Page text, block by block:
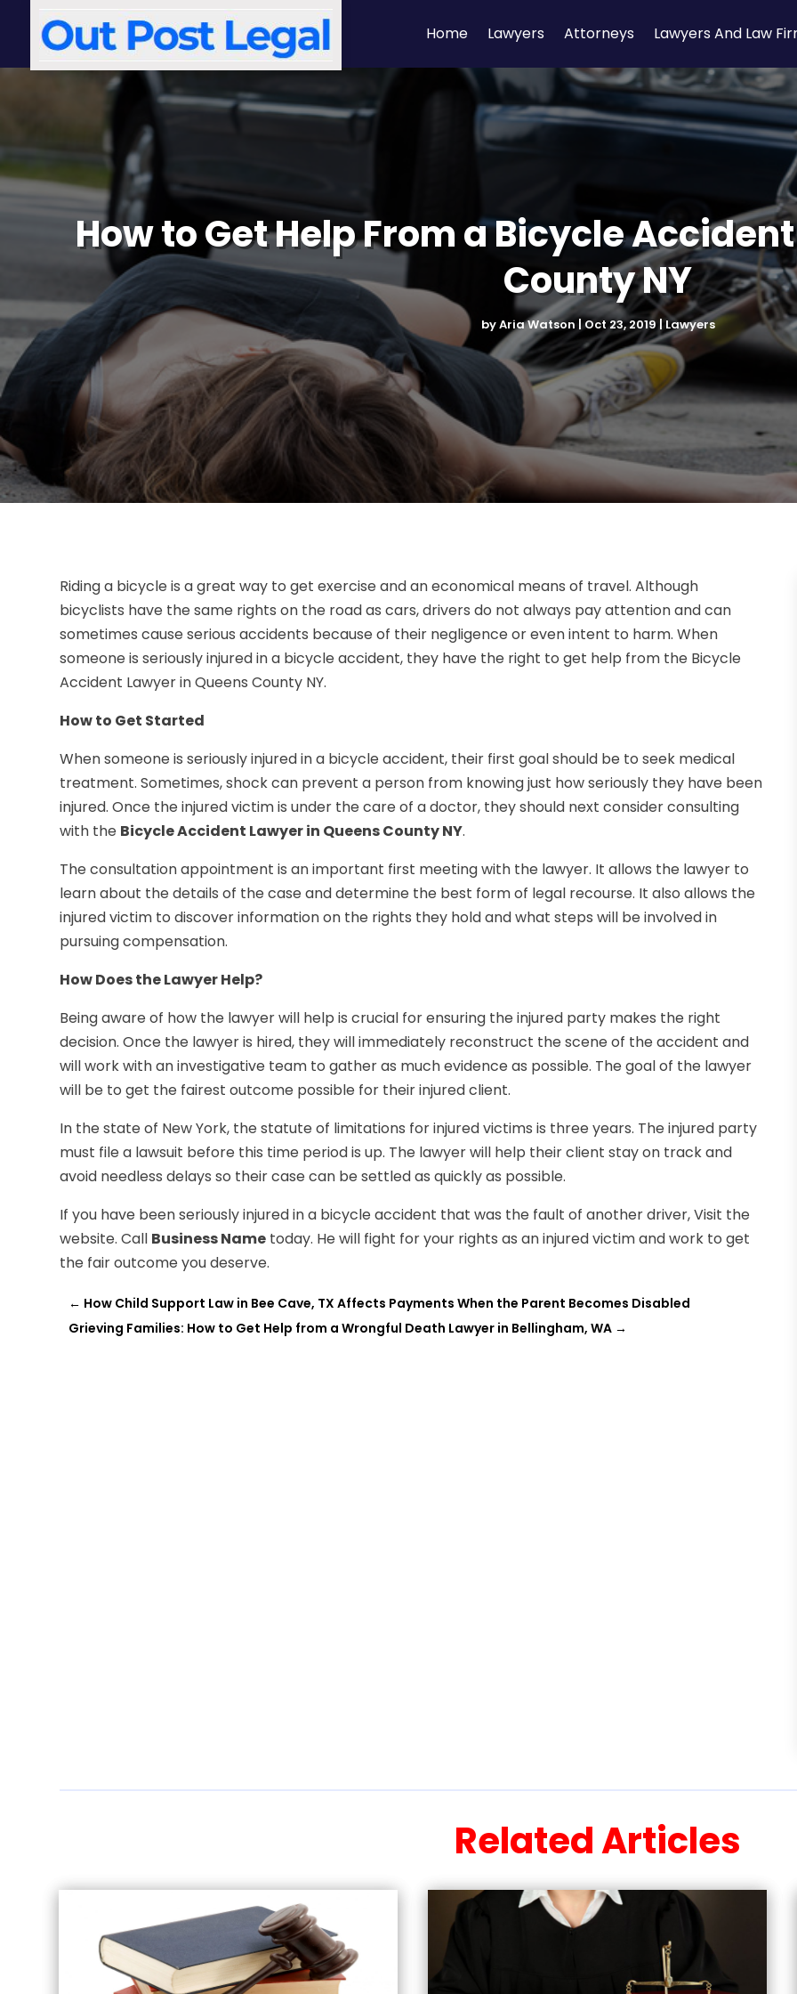
Home Lawyers Attorneys Lawyers And Law
How to Get Help From a Bicycle
County NY
byAria Watson |Oct 23, 2019| Lawyers
Riding a bicycle is a great way to get exercise and an economical means of travel. Although
bicyclists have the same rights on the road as cars, drivers do not always pay attention and can
sometimes cause serious accidents because of their negligence or even intent to harm. When
someone is seriously injured in a bicycle accident, they have the right to get help from the Bicycle
Accident Lawyer in Queens County NY.
How to Get Started
When someone is seriously injured in a bicycle accident, their first goal should be to seek medical
treatment. Sometimes, shock can prevent a person from knowing just how seriously they have been
injured. Once the injured victim is under the care of a doctor, they should next consider consulting
with the Bicycle Accident Lawyer in Queens County NY.
The consultation appointment is an important first meeting with the lawyer. It allows the lawyer to
learn about the details of the case and determine the best form of legal recourse. It also allows the
injured victim to discover information on the rights they hold and what steps will be involved in
pursuing compensation.
How Does the Lawyer Help?
Being aware of how the lawyer will help is crucial for ensuring the injured party makes the right
decision. Once the lawyer is hired, they will immediately reconstruct the scene of the accident and
will work with an investigative team to gather as much evidence as possible. The goal of the lawyer
will be to get the fairest outcome possible for their injured client.
In the state of New York, the statute of limitations for injured victims is three years. The injured party
must file a lawsuit before this time period is up. The lawyer will help their client stay on track and
avoid needless delays so their case can be settled as quickly as possible.
If you have been seriously injured in a bicycle accident that was the fault of another driver, Visit the
website. Call Business Name today. He will fight for your rights as an injured victim and work to get
the fair outcome you deserve.
← How Child Support Law in Bee Cave, TX Affects Payments When the Parent Becomes Disabled
Grieving Families: How to Get Help from a Wrongful Death Lawyer in Bellingham, WA →
Related Articles